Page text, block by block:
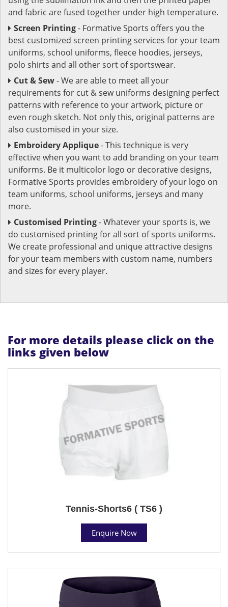
and fabric are fused together under high temperature.
Screen Printing- Formative Sports offers you the
best customized screen printing services for your team
uniforms, school uniforms, fleece hoodies, jerseys,
polo shirts and all other sort of sportswear.
Cut & Sew- We are able to meet all your
requirements for cut & sew uniforms designing perfect
patterns with reference to your artwork, picture or
even rough sketch. Not only this, original patterns are
also customised in your size.
Embroidery Applique- This technique is very
effective when you want to add branding on your team
uniforms. Be it multicolor logo or decorative designs,
Formative Sports provides embroidery of your logo on
team uniforms, school uniforms, jerseys and many
more.
Customised Printing- Whatever your sports is, we
do customised printing for all sort of sports uniforms.
We create professional and unique attractive designs
for your team members with custom name, numbers
and sizes for every player.
For more details please click on the
links given below
Tennis-Shorts6 ( TS6 )
Enquire Now